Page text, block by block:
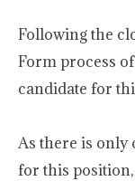
Following the
Form process
candidate for
As there is only
for this